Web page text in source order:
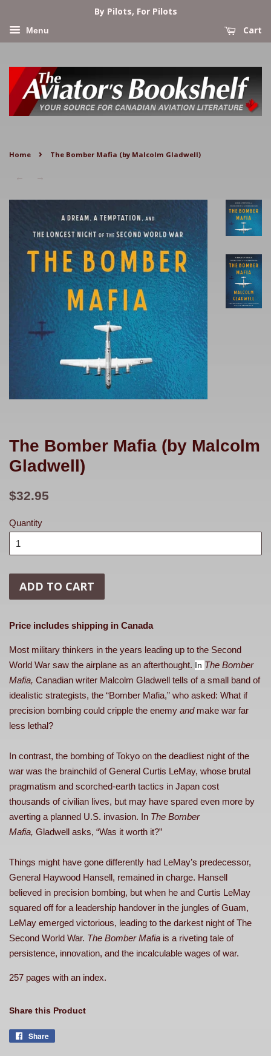
By Pilots, For Pilots
Menu Cart
Home › The Bomber Mafia (by Malcolm Gladwell)
← →
The Bomber Mafia (by Malcolm
Gladwell)
Regular
$32.95
Quantity
ADD TO CART
Price includes shipping in Canada
Most military thinkers in the years leading up to the Second
World War saw the airplane as an afterthought. In The Bomber
Mafia, Canadian writer Malcolm Gladwell tells of a small band of
idealistic strategists, the “Bomber Mafia,” who asked: What if
precision bombing could cripple the enemy andmake war far
less lethal?
In contrast, the bombing of Tokyo on the deadliest night of the
war was the brainchild of General Curtis LeMay, whose brutal
pragmatism and scorched-earth tactics in Japan cost
thousands of civilian lives, but may have spared even more by
averting a planned U.S. invasion. In The Bomber
Mafia, Gladwell asks, “Was it worth it?”
Things might have gone differently had LeMay’s predecessor,
General Haywood Hansell, remained in charge. Hansell
believed in precision bombing, but when he and Curtis LeMay
squared off for a leadership handover in the jungles of Guam,
LeMay emerged victorious, leading to the darkest night of The
Second World War. The Bomber Mafia is a riveting tale of
persistence, innovation, and the incalculable wages of war.
257 pages with an index.
Share this Product
Share